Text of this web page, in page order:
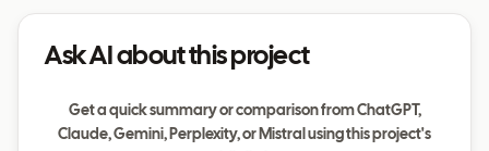
Ask AI about this project
Get a quick summary or comparison from ChatGPT,
Claude, Gemini, Perplexity, or Mistral using this project's